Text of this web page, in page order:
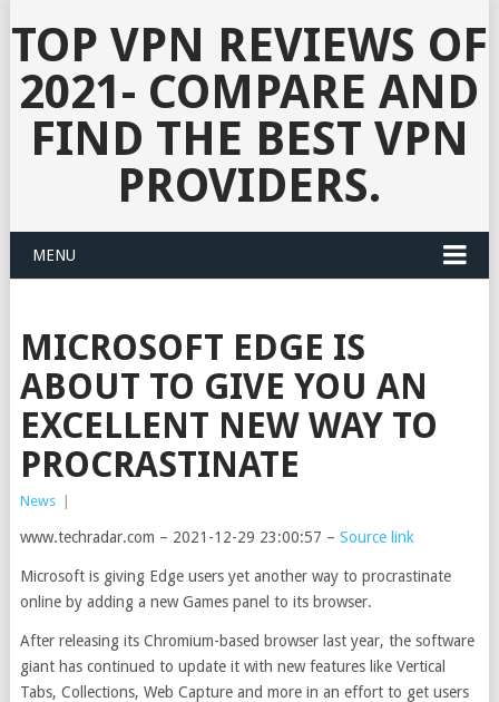
TOP VPN REVIEWS OF
2021- COMPARE AND
FIND THE BEST VPN
PROVIDERS.
MENU
MICROSOFT EDGE IS
ABOUT TO GIVE YOU AN
EXCELLENT NEW WAY TO
PROCRASTINATE
News
www.techradar.com – 2021-12-29 23:00:57 – Source link
Microsoft is giving Edge users yet another way to procrastinate
online by adding a new Games panel to its browser.
After releasing its Chromium-based browser last year, the software
giant has continued to update it with new features like Vertical
Tabs, Collections, Web Capture and more in an effort to get users